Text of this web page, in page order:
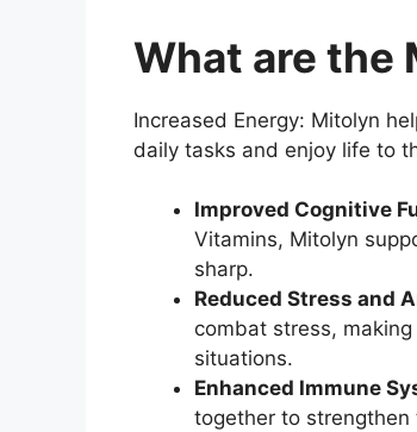
What are the
Increased Energy: Mitolyn
daily tasks and enjoy life to
Improved Cognitive
Vitamins, Mitolyn
sharp.
Reduced Stress and
combat stress,
situations.
Enhanced Immune
together to